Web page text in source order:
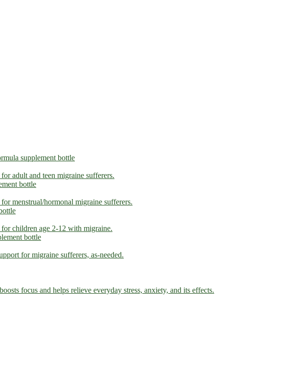
adult and teen migraine sufferers.
menstrual/hormonal migraine sufferers.
children age 2-12 with migraine.
for migraine sufferers, as-needed.
focus and helps relieve everyday stress, anxiety, and its effects.